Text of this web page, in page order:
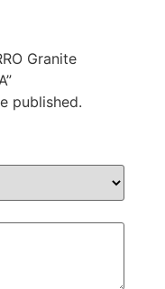
Granite
published.